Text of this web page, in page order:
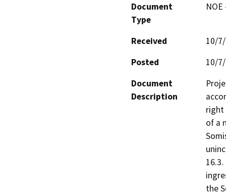
Document
Type
Received
10/
Posted
10/
Document
Description
right
of a
the